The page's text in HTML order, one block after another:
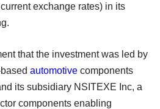
exchange rates) in its
that the investment was led by
automotive components
its subsidiary NSITEXE Inc, a
components enabling